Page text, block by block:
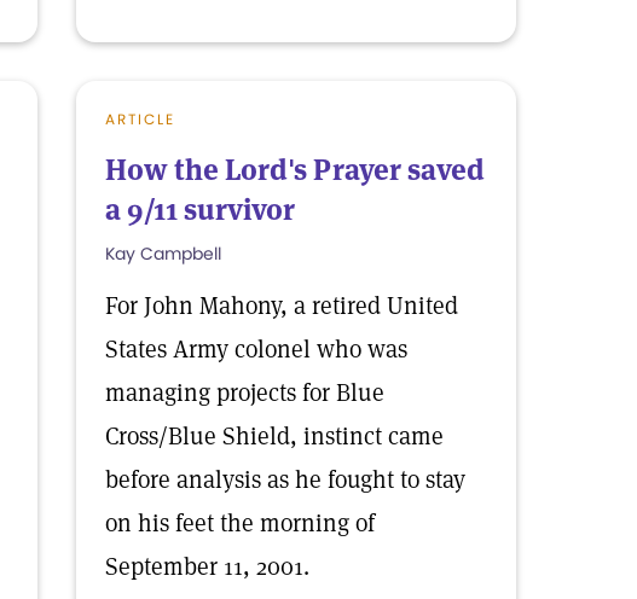
ARTICLE
How the Lord's Prayer saved
a 9/11 survivor
Kay Campbell
For John Mahony, a retired United
States Army colonel who was
managing projects for Blue
Cross/Blue Shield, instinct came
before analysis as he fought to stay
on his feet the morning of
September 11, 2001.